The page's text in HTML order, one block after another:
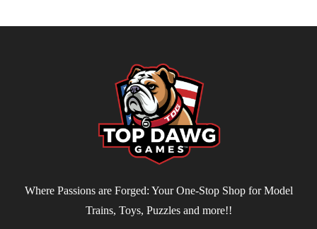
Where Passions are Forged: Your One-Stop Shop for Model
Trains, Toys, Puzzles and more!!